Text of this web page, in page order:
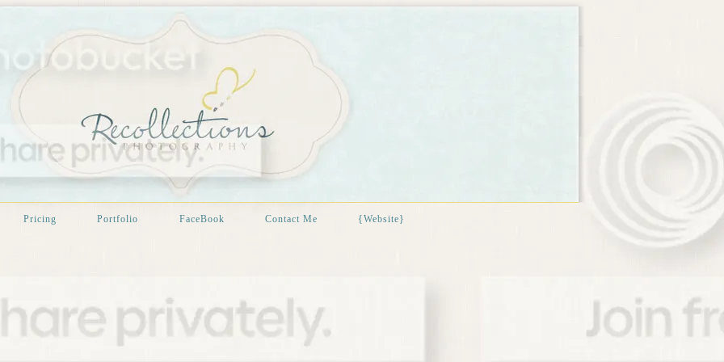
Pricing Portfolio FaceBook Contact Me {Website}